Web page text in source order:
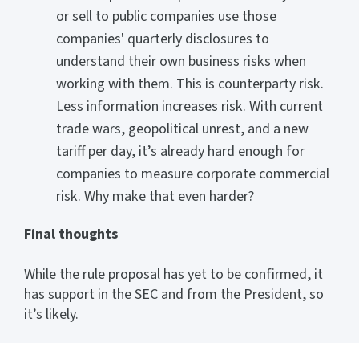
or sell to public companies use those
companies' quarterly disclosures to
understand their own business risks when
working with them. This is counterparty risk.
Less information increases risk. With current
trade wars, geopolitical unrest, and a new
tariff per day, it’s already hard enough for
companies to measure corporate commercial
risk. Why make that even harder?
Final thoughts
While the rule proposal has yet to be confirmed, it
has support in the SEC and from the President, so
it’s likely.